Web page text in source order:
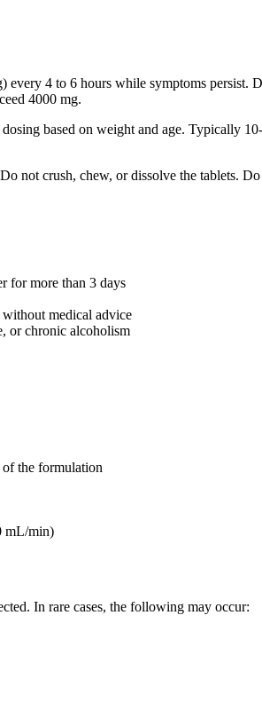
every 4 to 6 hours while symptoms persist.
4000 mg.
based on weight and age. Typically
not crush, chew, or dissolve the tablets.
for more than 3 days
medical advice
or chronic alcoholism
the formulation
mL/min)
In rare cases, the following may occur: